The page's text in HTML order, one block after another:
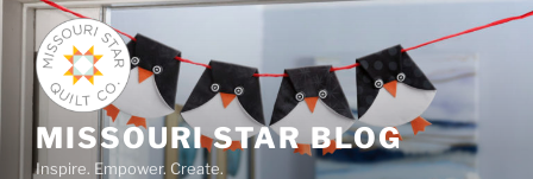
Skip
content
MISSOURI STAR BLOG
Inspire. Empower. Create.